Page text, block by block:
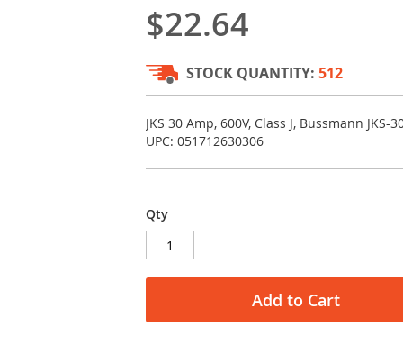
$22.64
STOCK QUANTITY: 512
JKS 30 Amp, 600V, Class J, Bussmann
UPC: 051712630306
Qty
Add to Cart